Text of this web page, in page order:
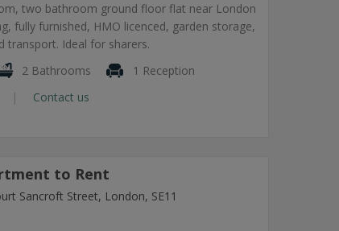
two bathroom ground floor flat near London
fully furnished, HMO licenced, garden storage,
transport. Ideal for sharers.
2 Bathrooms
1 Reception
Contact us
to Rent
Sancroft Street, London, SE11